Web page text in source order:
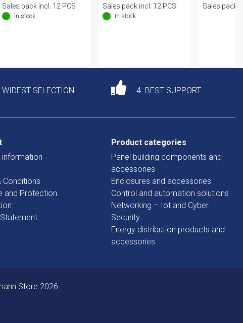
Sales pack incl. 12 PCS
In stock
Sales pack incl. 12 PCS
In stock
Sales pack
WIDEST SELECTION 4. BEST SUPPORT
Conditions
and Protection
Product categories
Panel building components and
accessories
Enclosures and accessories
Control and automation solutions
Networking – Iot and Cyber
Security
Energy distribution products and
accessories
Store 2026